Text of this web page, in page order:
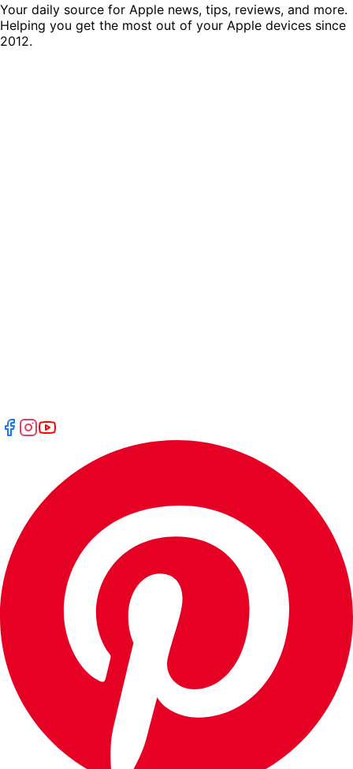
Your daily source for Apple news, tips, reviews, and more.
Helping you get the most out of your Apple devices since
2012.